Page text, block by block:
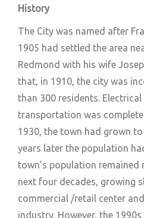
History
The City was named after
1905 had settled the area
Redmond with his wife
that, in 1910, the city was
than 300 residents.
transportation was
1930, the town had grown
years later the population
town’s population
next four decades, growing
commercial /retail center
industry. However, the